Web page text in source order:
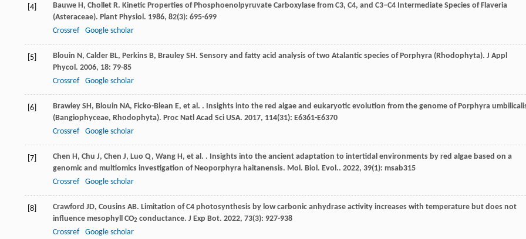
[4] Bauwe H, Chollet R. Kinetic Properties of Phosphoenolpyruvate Carboxylase from C3, C4, and C3–C4 Intermediate Species of Flaveria
(Asteraceae). Plant Physiol . 1986, 82(3): 695-699
Crossref
Google scholar
[5] Blouin N, Calder BL, Perkins B, Brauley SH. Sensory and fatty acid analysis of two Atalantic species of Porphyra (Rhodophyta). J Appl
Phycol . 2006, 18: 79-85
Crossref
Google scholar
[6] Brawley SH, Blouin NA, Ficko-Blean E, et al. . Insights into the red algae and eukaryotic evolution from the genome of Porphyra
(Bangiophyceae, Rhodophyta). Proc Natl Acad Sci USA. 2017, 114(31): E6361-E6370
Crossref
Google scholar
[7] Chen H, Chu J, Chen J, Luo Q, Wang H, et al. . Insights into the ancient adaptation to intertidal environments by red algae based on a
genomic and multiomics investigation of Neoporphyra haitanensis. Mol. Biol. Evol.. 2022, 39(1): msab315
Crossref
Google scholar
[8] Crawford JD, Cousins AB. Limitation of C4 photosynthesis by low carbonic anhydrase activity increases with temperature but does not
influence mesophyll CO2 conductance. J Exp Bot. 2022, 73(3): 927-938
Crossref
Google scholar